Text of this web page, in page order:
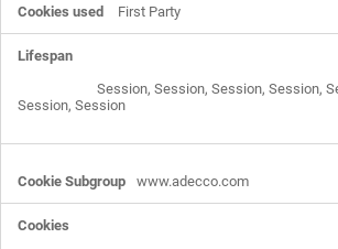
First Party
Session, Session, Session, Session,
Session, Session
www.adecco.com